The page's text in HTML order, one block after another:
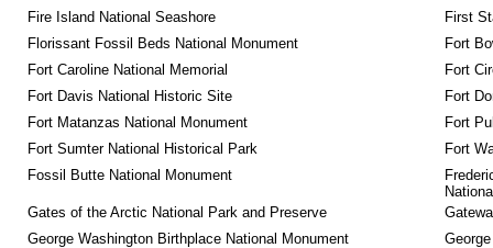
Fire Island National Seashore
First
Florissant Fossil Beds National Monument
Fort
Fort Caroline National Memorial
Fort
Fort Davis National Historic Site
Fort
Fort Matanzas National Monument
Fort
Fort Sumter National Historical Park
Fort
Fossil Butte National Monument
Gates of the Arctic National Park and Preserve
George Washington Birthplace National Monument